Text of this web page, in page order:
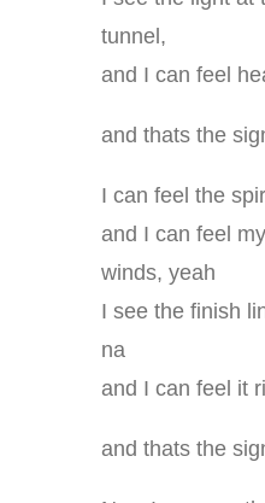
tunnel,
and I can feel
and thats the
I can feel the
and I can feel
winds, yeah
I see the finish
na
and I can feel it
and thats the